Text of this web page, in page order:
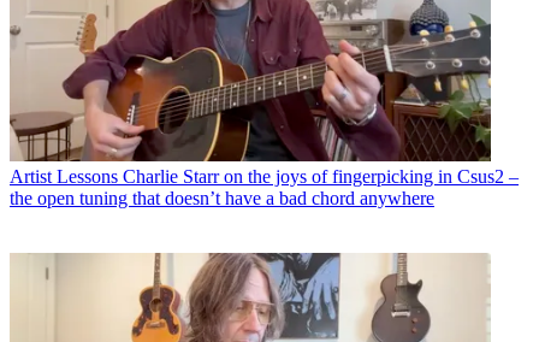
Artist Lessons Charlie Starr on the joys of fingerpicking in Csus2 –
the open tuning that doesn’t have a bad chord anywhere